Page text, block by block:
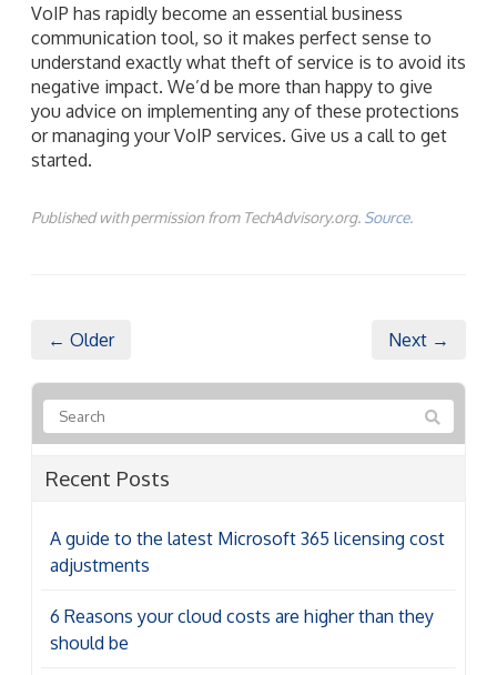
VoIP has rapidly become an essential business
communication tool, so it makes perfect sense to
understand exactly what theft of service is to avoid its
negative impact. We’d be more than happy to give
you advice on implementing any of these protections
or managing your VoIP services. Give us a call to get
started.
Published with permission from TechAdvisory.org. Source.
← Older Next →
Recent Posts
A guide to the latest Microsoft 365 licensing cost
adjustments
6 Reasons your cloud costs are higher than they
should be